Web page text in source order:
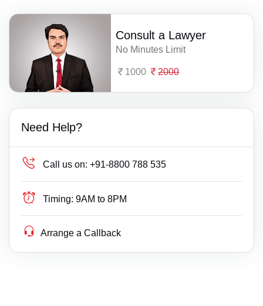
Consult a Lawyer
No Minutes Limit
1000 2000
Need Help?
Call us on: +91-8800 788 535
Timing: 9AM to 8PM
Arrange a Callback